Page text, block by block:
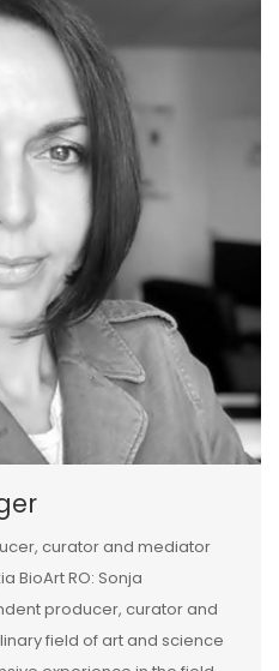
curator and mediator
BioArt RO: Sonja
producer, curator and
field of art and science